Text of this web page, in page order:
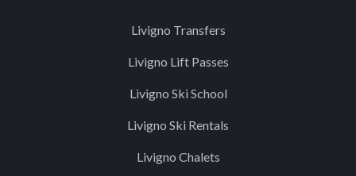
Livigno Transfers
Livigno Lift Passes
Livigno Ski School
Livigno Ski Rentals
Livigno Chalets